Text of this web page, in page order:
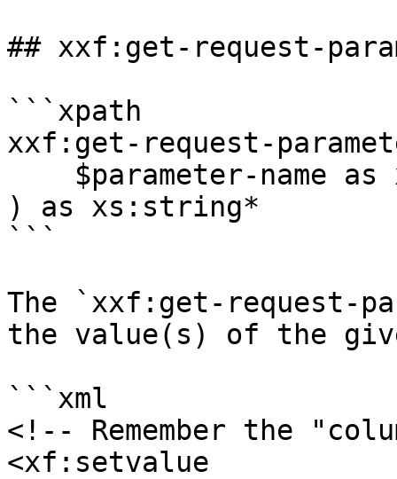
## xxf:get-request-
```xpath
xxf:get-request-
) as xs:string*
```
The `xxf:get-request-
the value(s) of the
```xml
<!-- Remember the
<xf:setvalue